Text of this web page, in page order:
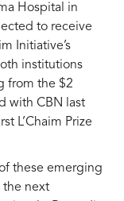
Hospital in
to receive
Initiative’s
institutions
from the $2
with CBN last
L’Chaim Prize
these emerging
the next